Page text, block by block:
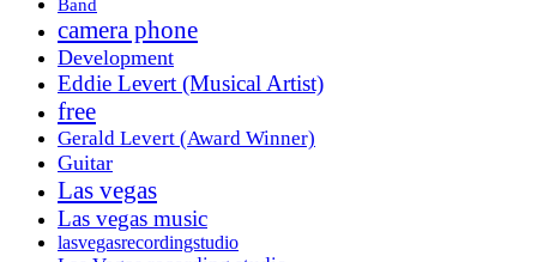
Band
camera phone
Development
Eddie Levert (Musical Artist)
free
Gerald Levert (Award Winner)
Guitar
Las vegas
Las vegas music
lasvegasrecordingstudio